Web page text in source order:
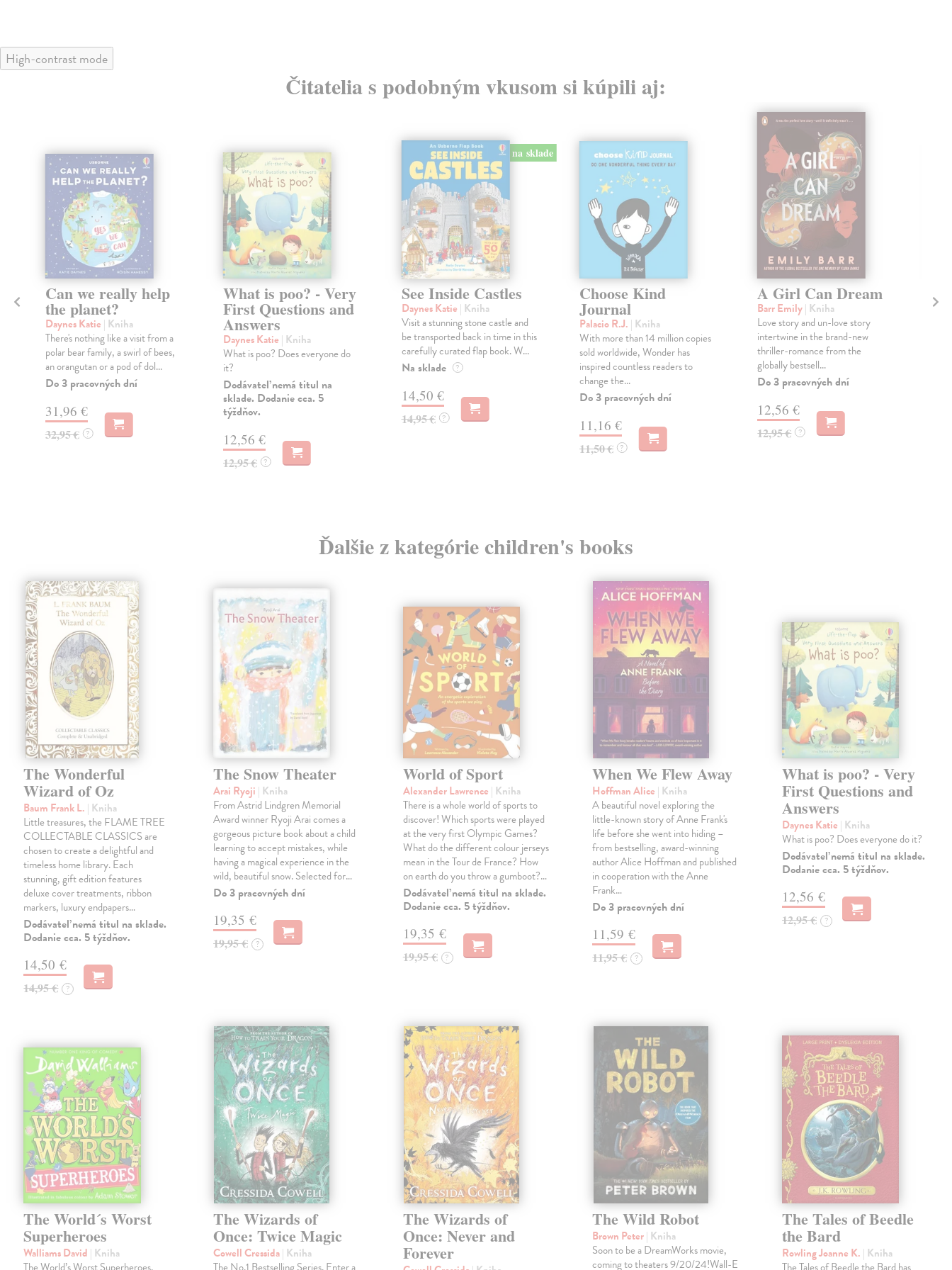
High-contrast mode
Čitatelia s podobným vkusom si kúpili aj:
Can we really help
the planet?
Daynes Katie | Kniha
There's nothing like a visit from a
polar bear family, a swirl of bees,
an orangutan or a pod of dol...
Do 3 pracovných dní
31,96 €
32,95 € ?
What is poo? - Very
First Questions and
Answers
Daynes Katie | Kniha
What is poo? Does everyone do
it?
Dodávateľ nemá titul na
sklade. Dodanie cca. 5
týždňov.
12,56 €
12,95 € ?
na sklade
See Inside Castles
Daynes Katie | Kniha
Visit a stunning stone castle and
be transported back in time in this
carefully curated flap book. W...
Na sklade ?
14,50 €
14,95 € ?
Choose Kind
Journal
Palacio R.J. | Kniha
With more than 14 million copies
sold worldwide, Wonder has
inspired countless readers to
change the...
Do 3 pracovných dní
11,16 €
11,50 € ?
A Girl Can Dream
Barr Emily| Kniha
Love story and un-love story
intertwine in the brand-new
thriller-romance from the
globally bestsell...
Do 3 pracovných dní
12,56 €
12,95 € ?
Ďalšie z kategórie children's books
The Wonderful
Wizard of Oz
Baum Frank L. | Kniha
Little treasures, the FLAME TREE
COLLECTABLE CLASSICS are
chosen to create a delightful and
timeless home library. Each
stunning, gift edition features
deluxe cover treatments, ribbon
markers, luxury endpapers…
Dodávateľ nemá titul na sklade.
Dodanie cca. 5 týždňov.
14,50 €
14,95 € ?
The Snow Theater
Arai Ryoji | Kniha
From Astrid Lindgren Memorial
Award winner Ryoji Arai comes a
gorgeous picture book about a child
learning to accept mistakes, while
having a magical experience in the
wild, beautiful snow. Selected for…
Do 3 pracovných dní
19,35 €
19,95 € ?
World of Sport
Alexander Lawrence | Kniha
There is a whole world of sports to
discover! Which sports were played
at the very first Olympic Games?
What do the different colour jerseys
mean in the Tour de France? How
on earth do you throw a gumboot?…
Dodávateľ nemá titul na sklade.
Dodanie cca. 5 týždňov.
19,35 €
19,95 € ?
When We Flew Away
Hoffman Alice | Kniha
A beautiful novel exploring the
little-known story of Anne Frank's
life before she went into hiding –
from bestselling, award-winning
author Alice Hoffman and published
in cooperation with the Anne
Frank…
Do 3 pracovných dní
11,59 €
11,95 € ?
What is poo? - Very
First Questions and
Answers
Daynes Katie | Kniha
What is poo? Does everyone do it?
Dodávateľ nemá titul na sklade.
Dodanie cca. 5 týždňov.
12,56 €
12,95 € ?
The World´s Worst
Superheroes
Walliams David | Kniha
The Wizards of
Once: Twice Magic
Cowell Cressida| Kniha
The Wizards of
Once: Never and
Forever
The Wild Robot
Brown Peter| Kniha
Soon to be a DreamWorks movie,
coming to theaters 9/20/24!Wall-E
The Tales of Beedle
the Bard
Rowling Joanne K. | Kniha